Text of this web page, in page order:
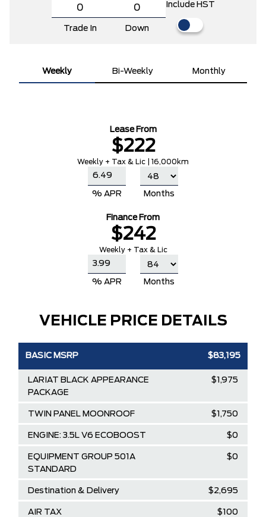
VEHICLE PRICE DETAILS
BASIC MSRP $83,195
LARIAT BLACK APPEARANCE
PACKAGE
$1,975
TWIN PANEL MOONROOF $1,750
ENGINE: 3.5L V6 ECOBOOST $0
EQUIPMENT GROUP 501A
STANDARD
$0
Destination & Delivery $2,695
AIR TAX $100
Trade In Down
Include HST
Weekly Bi-Weekly Monthly
Lease From
$222
Weekly + Tax & Lic | 16,000km
% APR Months
Finance From
$242
Weekly + Tax & Lic
% APR Months